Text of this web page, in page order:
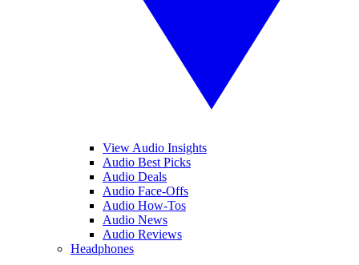
View Audio Insights
Audio Best Picks
Audio Deals
Audio Face-Offs
Audio How-Tos
Audio News
Audio Reviews
Headphones